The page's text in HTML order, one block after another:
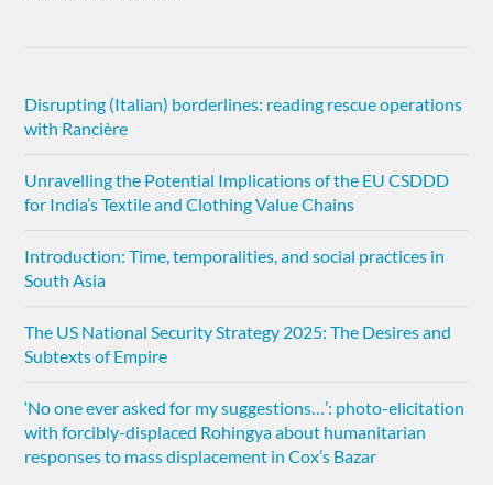
Disrupting (Italian) borderlines: reading rescue operations
with Rancière
Unravelling the Potential Implications of the EU CSDDD
for India’s Textile and Clothing Value Chains
Introduction: Time, temporalities, and social practices in
South Asia
The US National Security Strategy 2025: The Desires and
Subtexts of Empire
‘No one ever asked for my suggestions…’: photo-elicitation
with forcibly-displaced Rohingya about humanitarian
responses to mass displacement in Cox’s Bazar